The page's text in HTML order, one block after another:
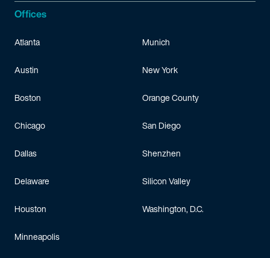
Offices
Atlanta
Austin
Boston
Chicago
Dallas
Delaware
Houston
Minneapolis
Munich
New York
Orange County
San Diego
Shenzhen
Silicon Valley
Washington, D.C.